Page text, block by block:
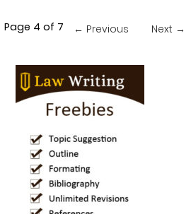
Post
Page 4 of 7 ← Previous Next →